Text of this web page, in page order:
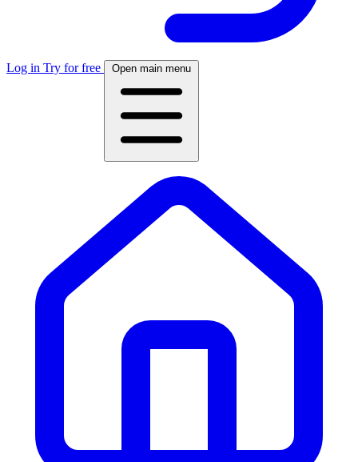
Log in Try for free Open main menu